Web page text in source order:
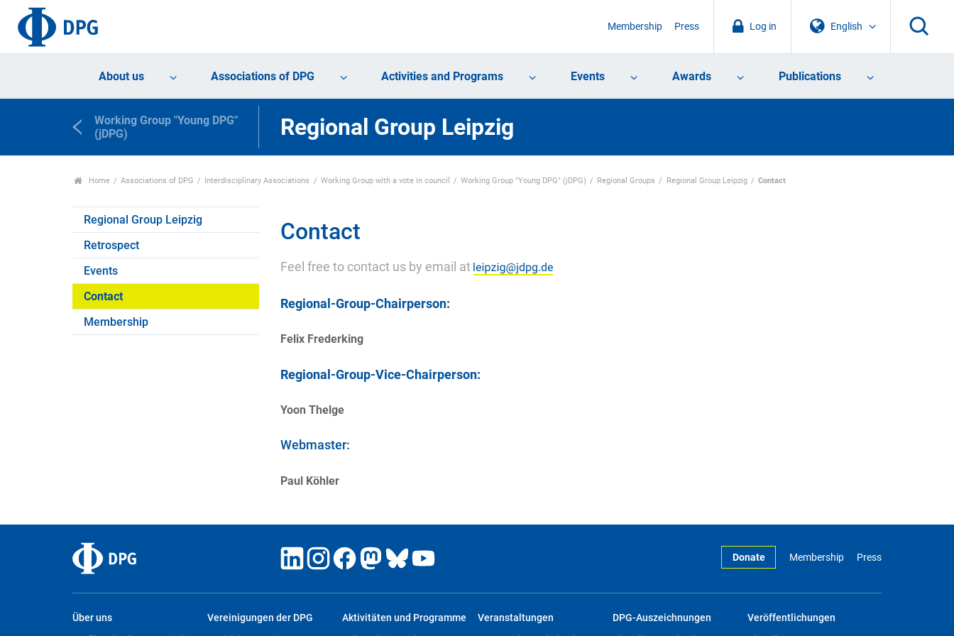
English
Log in
Membership Press
About us Associations of DPG Activities and Programs Events Awards Publications
Working Group "Young DPG"
(jDPG)
Regional Group Leipzig
Home Associations of DPG Interdisciplinary Associations Working Group with a vote in council Working Group "Young DPG" (jDPG) Regional Groups Regional Group Leipzig Contact
Regional Group Leipzig
Retrospect
Events
Contact
Membership
Contact
Feel free to contact us by email at
Regional-Group-Chairperson:
Felix Frederking
Regional-Group-Vice-Chairperson:
Yoon Thelge
Webmaster:
Paul Köhler
Donate Membership Press
Über uns Vereinigungen der DPG Aktivitäten und Programme Veranstaltungen DPG-Auszeichnungen Veröffentlichungen